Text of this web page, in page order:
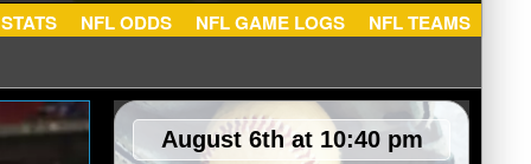
August 6th at 10:40 pm